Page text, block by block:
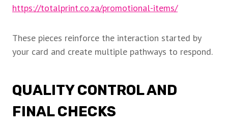
https://totalprint.co.za/promotional-items/
These pieces reinforce the interaction started by
your card and create multiple pathways to respond.
QUALITY CONTROL AND
FINAL CHECKS